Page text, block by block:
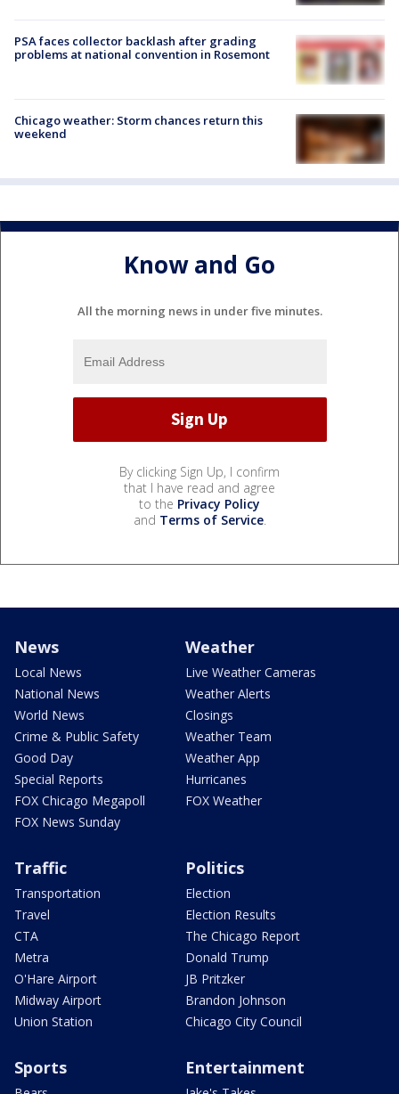
PSA faces collector backlash after grading
problems at national convention in Rosemont
Chicago weather: Storm chances return this
weekend
Know and Go
All the morning news in under five minutes.
By clicking Sign Up, I confirm
that I have read and agree
to the Privacy Policy
and Terms of Service.
News
Local News
National News
World News
Crime & Public Safety
Good Day
Special Reports
FOX Chicago Megapoll
FOX News Sunday
Weather
Live Weather Cameras
Weather Alerts
Closings
Weather Team
Weather App
Hurricanes
FOX Weather
Traffic
Transportation
Travel
CTA
Metra
O'Hare Airport
Midway Airport
Union Station
Politics
Election
Election Results
The Chicago Report
Donald Trump
JB Pritzker
Brandon Johnson
Chicago City Council
Sports Entertainment